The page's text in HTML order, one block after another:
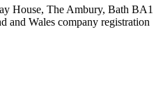
House, The Ambury, Bath BA1
and Wales company registration